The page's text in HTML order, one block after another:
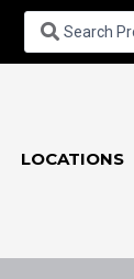
LOCATIONS